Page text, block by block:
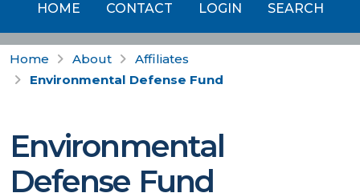
HOME CONTACT LOGIN SEARCH
Home About
Affiliates
Environmental Defense Fund
Environmental
Defense Fund